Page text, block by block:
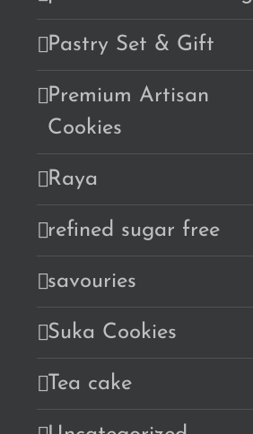
Pastry Set & Gift
Premium Artisan
Cookies
Raya
refined sugar free
savouries
Suka Cookies
Tea cake